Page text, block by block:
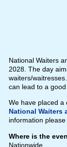
National Waiters
2028. The day
waiters/
can lead to a
We have placed a
National Waiters
information
Where is the
Nationwide